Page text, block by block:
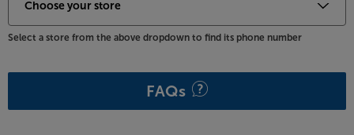
Select a store from the above dropdown to find its phone number
FAQs